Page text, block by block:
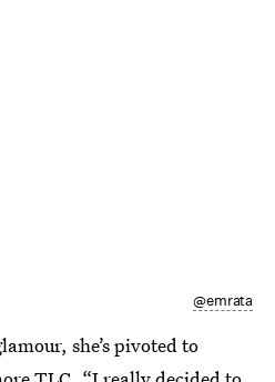
@emrata
she’s pivoted to